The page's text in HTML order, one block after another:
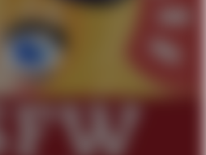
Know How To Do It
CEO of Sex